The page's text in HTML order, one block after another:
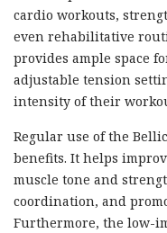
cardio workouts,
even rehabilitative
provides ample space
adjustable tension
intensity of their
Regular use of the
benefits. It helps
muscle tone and
coordination, and
Furthermore, the low-